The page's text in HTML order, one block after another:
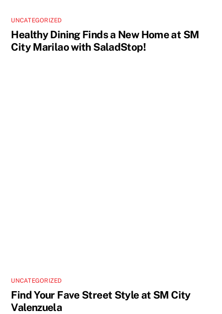
UNCATEGORIZED
Healthy Dining Finds a New Home at SM
City Marilao with SaladStop!
UNCATEGORIZED
Find Your Fave Street Style at SM City
Valenzuela